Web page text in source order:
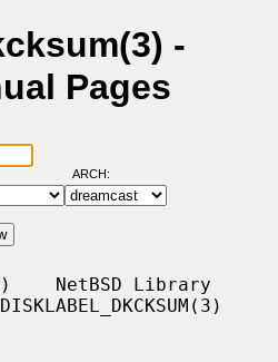
-
Pages
ARCH:
NetBSD Library